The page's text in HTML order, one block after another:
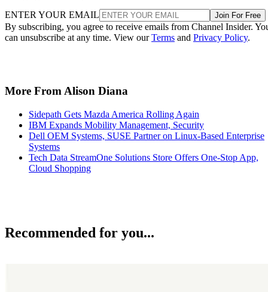
ENTER YOUR EMAIL Join For Free
By subscribing, you agree to receive emails from Channel Insider.
can unsubscribe at any time. View ourTerms and Privacy Policy.
More From Alison Diana
Sidepath Gets Mazda America Rolling Again
IBM Expands Mobility Management, Security
Dell OEM Systems, SUSE Partner on Linux-Based Enterprise
Systems
Tech Data StreamOne Solutions Store Offers One-Stop App,
Cloud Shopping
Recommended for you...